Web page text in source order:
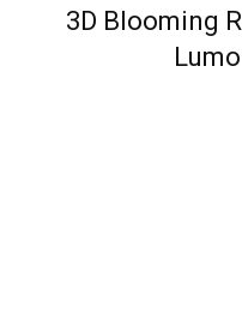
3D Blooming